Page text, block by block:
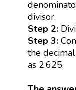
divisor.
Step 2:
Step 3:
the
as 2.625.